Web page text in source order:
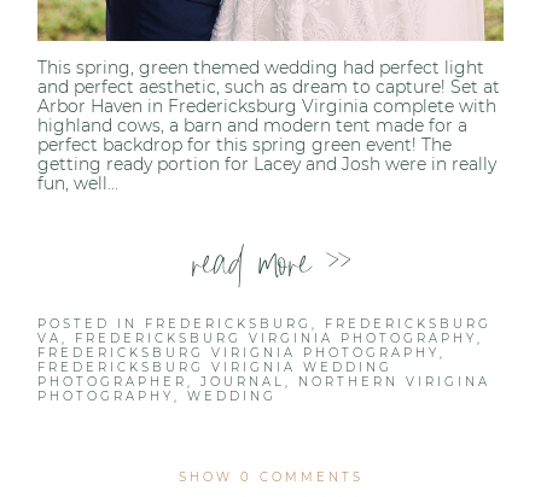
This spring, green themed wedding had perfect light
and perfect aesthetic, such as dream to capture! Set at
Arbor Haven in Fredericksburg Virginia complete with
highland cows, a barn and modern tent made for a
perfect backdrop for this spring green event! The
getting ready portion for Lacey and Josh were in really
fun, well...
read more >>
POSTED IN FREDERICKSBURG, FREDERICKSBURG
VA, FREDERICKSBURG VIRGINIA PHOTOGRAPHY,
FREDERICKSBURG VIRIGNIA PHOTOGRAPHY,
FREDERICKSBURG VIRIGNIA WEDDING
PHOTOGRAPHER,JOURNAL, NORTHERN VIRIGINA
PHOTOGRAPHY,WEDDING
SHOW 0 COMMENTS